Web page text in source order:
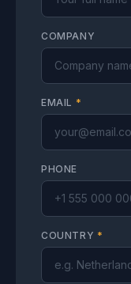
COMPANY
EMAIL *
PHONE
COUNTRY *